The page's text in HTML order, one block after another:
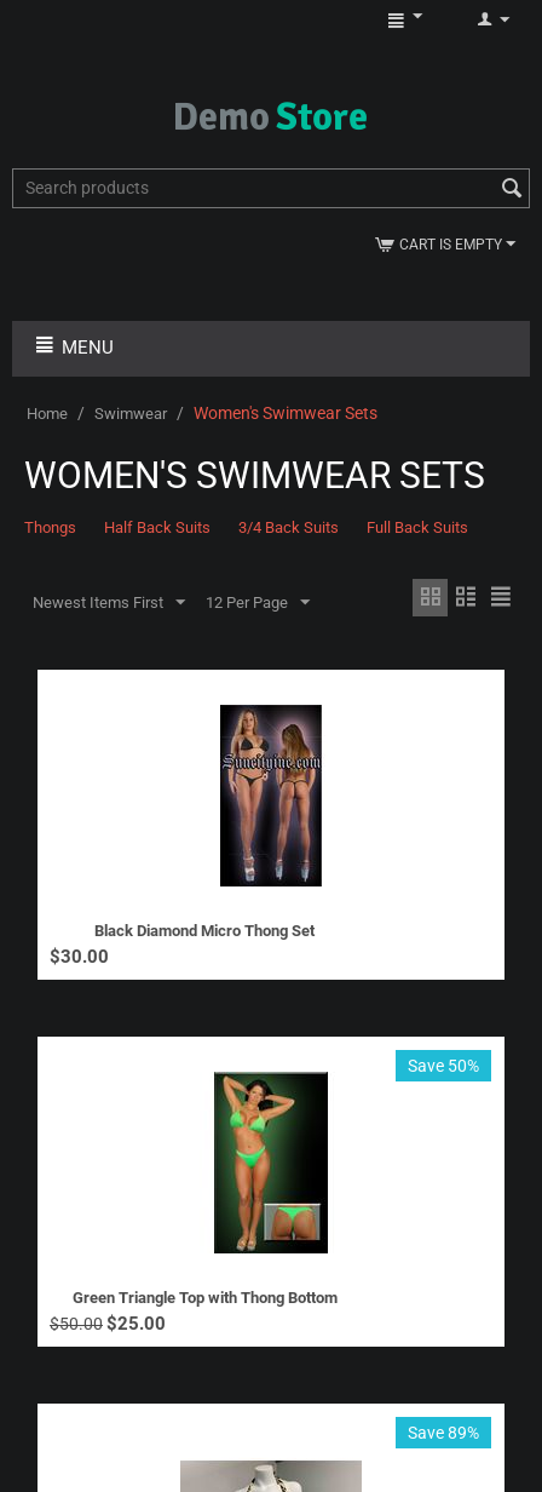
CART IS EMPTY
MENU
Home / Swimwear / Women's Swimwear Sets
WOMEN'S SWIMWEAR SETS
Thongs Half Back Suits 3/4 Back Suits Full Back Suits
Newest Items First 12 Per Page
Black Diamond Micro Thong Set
$30.00
Save 50%
Green Triangle Top with Thong Bottom
$50.00$25.00
Save 89%